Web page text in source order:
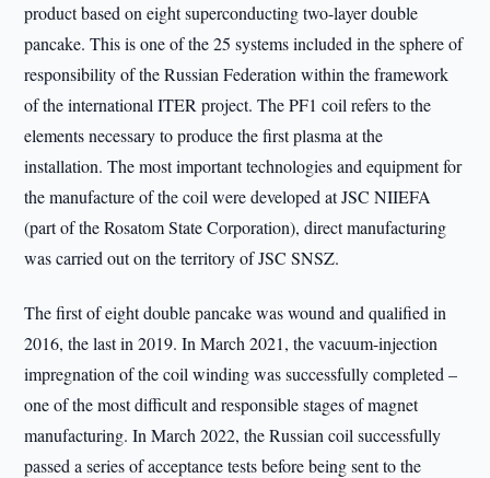
product based on eight superconducting two-layer double
pancake. This is one of the 25 systems included in the sphere of
responsibility of the Russian Federation within the framework
of the international ITER project. The PF1 coil refers to the
elements necessary to produce the first plasma at the
installation. The most important technologies and equipment for
the manufacture of the coil were developed at JSC NIIEFA
(part of the Rosatom State Corporation), direct manufacturing
was carried out on the territory of JSC SNSZ.
The first of eight double pancake was wound and qualified in
2016, the last in 2019. In March 2021, the vacuum-injection
impregnation of the coil winding was successfully completed –
one of the most difficult and responsible stages of magnet
manufacturing. In March 2022, the Russian coil successfully
passed a series of acceptance tests before being sent to the